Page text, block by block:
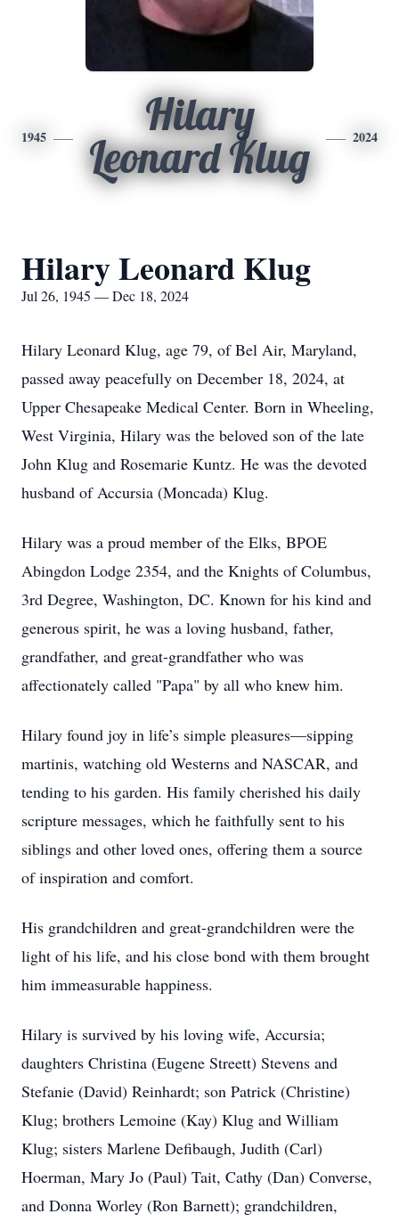
1945
Hilary
Leonard Klug
2024
Hilary Leonard Klug
Jul 26, 1945 — Dec 18, 2024
Hilary Leonard Klug, age 79, of Bel Air, Maryland,
passed away peacefully on December 18, 2024, at
Upper Chesapeake Medical Center. Born in Wheeling,
West Virginia, Hilary was the beloved son of the late
John Klug and Rosemarie Kuntz. He was the devoted
husband of Accursia (Moncada) Klug.
Hilary was a proud member of the Elks, BPOE
Abingdon Lodge 2354, and the Knights of Columbus,
3rd Degree, Washington, DC. Known for his kind and
generous spirit, he was a loving husband, father,
grandfather, and great-grandfather who was
affectionately called "Papa" by all who knew him.
Hilary found joy in life’s simple pleasures—sipping
martinis, watching old Westerns and NASCAR, and
tending to his garden. His family cherished his daily
scripture messages, which he faithfully sent to his
siblings and other loved ones, offering them a source
of inspiration and comfort.
His grandchildren and great-grandchildren were the
light of his life, and his close bond with them brought
him immeasurable happiness.
Hilary is survived by his loving wife, Accursia;
daughters Christina (Eugene Streett) Stevens and
Stefanie (David) Reinhardt; son Patrick (Christine)
Klug; brothers Lemoine (Kay) Klug and William
Klug; sisters Marlene Defibaugh, Judith (Carl)
Hoerman, Mary Jo (Paul) Tait, Cathy (Dan) Converse,
and Donna Worley (Ron Barnett); grandchildren,